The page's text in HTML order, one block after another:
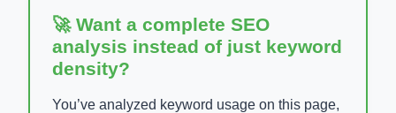
🚀 Want a complete SEO
analysis instead of just keyword
density?
You’ve analyzed keyword usage on this page,